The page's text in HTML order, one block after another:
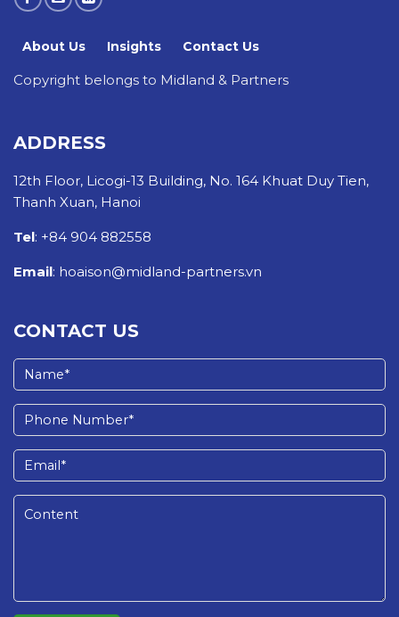
About Us Insights Contact Us
Copyright belongs to Midland & Partners
ADDRESS
12th Floor, Licogi-13 Building, No. 164 Khuat Duy Tien,
Thanh Xuan, Hanoi
Tel: +84 904 882558
Email: hoaison@midland-partners.vn
CONTACT US